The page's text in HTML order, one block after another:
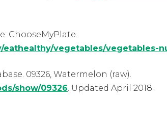
ChooseMyPlate.
eathealthy/vegetables/vegetables-
09326, Watermelon (raw).
show/09326. Updated April 2018.